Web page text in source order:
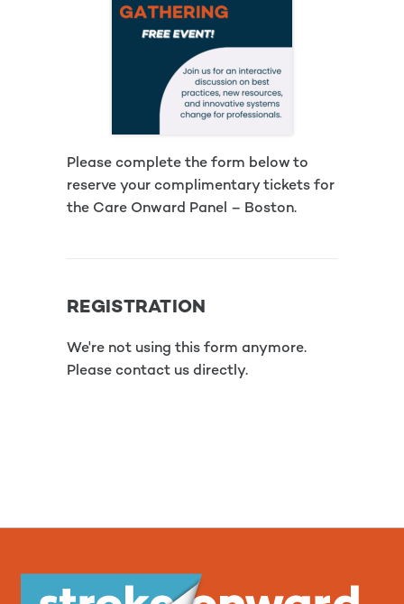
Please complete the form below to
reserve your complimentary tickets for
the Care Onward Panel – Boston.
REGISTRATION
We're not using this form anymore.
Please contact us directly.